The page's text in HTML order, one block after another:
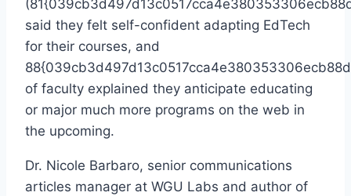
said they felt self-confident adapting EdTech
for their courses, and
of faculty explained they anticipate educating
or major much more programs on the web in
the upcoming.
Dr. Nicole Barbaro, senior communications
articles manager at WGU Labs and author of